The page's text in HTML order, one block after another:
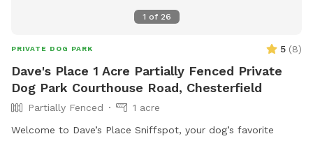
1 of 26
PRIVATE DOG PARK 5 (8)
Dave's Place 1 Acre Partially Fenced Private
Dog Park Courthouse Road, Chesterfield
Partially Fenced
1 acre
Welcome to Dave’s Place Sniffspot, your dog’s favorite